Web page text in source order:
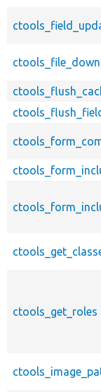
ctools_get_roles